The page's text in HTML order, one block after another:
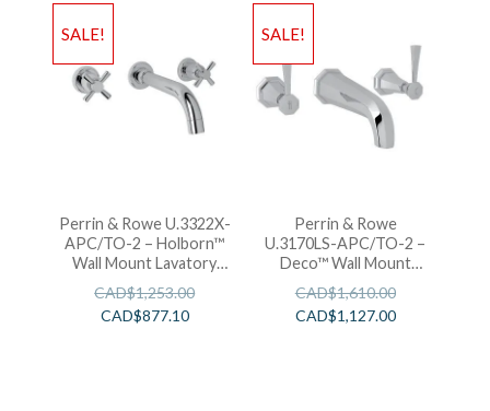
SALE!
Perrin & Rowe U.3322X-
APC/TO-2 – Holborn™
Wall Mount Lavatory
Faucet
CAD$1,253.00
CAD$877.10
SALE!
Perrin & Rowe
U.3170LS-APC/TO-2 –
Deco™ Wall Mount
Lavatory Faucet
CAD$1,610.00
CAD$1,127.00